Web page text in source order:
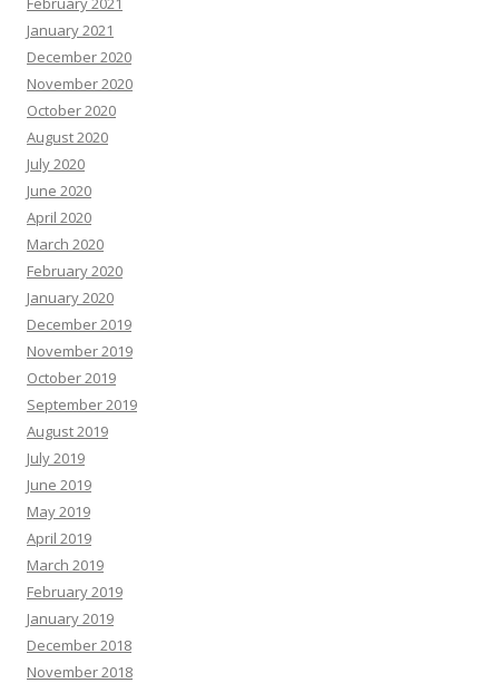
January 2021
December 2020
November 2020
October 2020
August 2020
July 2020
June 2020
April 2020
March 2020
February 2020
January 2020
December 2019
November 2019
October 2019
September 2019
August 2019
July 2019
June 2019
May 2019
April 2019
March 2019
February 2019
January 2019
December 2018
November 2018